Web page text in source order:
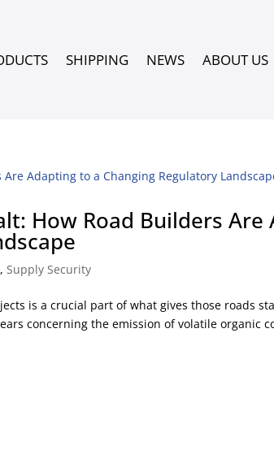
SHIPPING NEWS ABOUT US
How Road Builders Are
,Supply Security
is a crucial part of what gives those roads
concerning the emission of volatile organic